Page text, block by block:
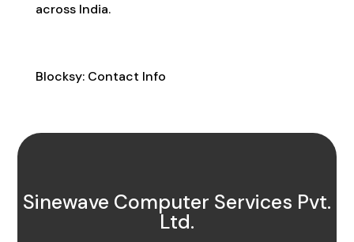
across India.
Blocksy: Contact Info
Sinewave Computer Services Pvt.
Ltd.